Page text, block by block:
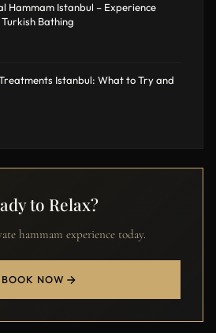
Hammam Istanbul – Experience
Bathing
Istanbul: What to Try and
to Relax?
hammam experience today.
BOOK NOW